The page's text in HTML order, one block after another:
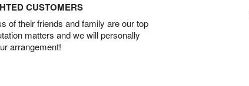
CUSTOMERS
of their friends and family are our top
matters and we will personally
arrangement!